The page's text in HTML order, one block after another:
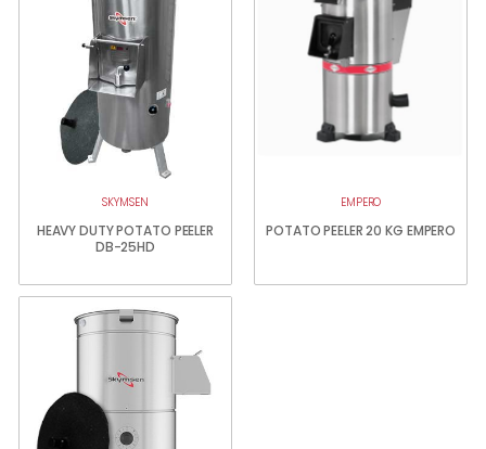
SKYMSEN
HEAVY DUTY POTATO PEELER
DB-25HD
EMPERO
POTATO PEELER 20 KG EMPERO